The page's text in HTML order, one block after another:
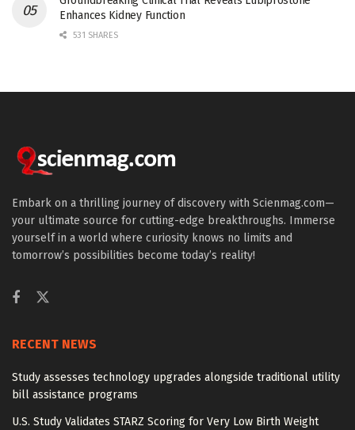
Enhances Kidney Function
531 SHARES
Embark on a thrilling journey of discovery with Scienmag.com—
your ultimate source for cutting-edge breakthroughs. Immerse
yourself in a world where curiosity knows no limits and
tomorrow’s possibilities become today’s reality!
RECENT NEWS
Study assesses technology upgrades alongside traditional utility
bill assistance programs
U.S. Study Validates STARZ Scoring for Very Low Birth Weight